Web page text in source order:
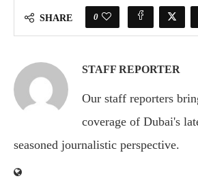
SHARE 0
STAFF REPORTER
Our staff reporters
coverage of Dubai's
seasoned journalistic perspective.